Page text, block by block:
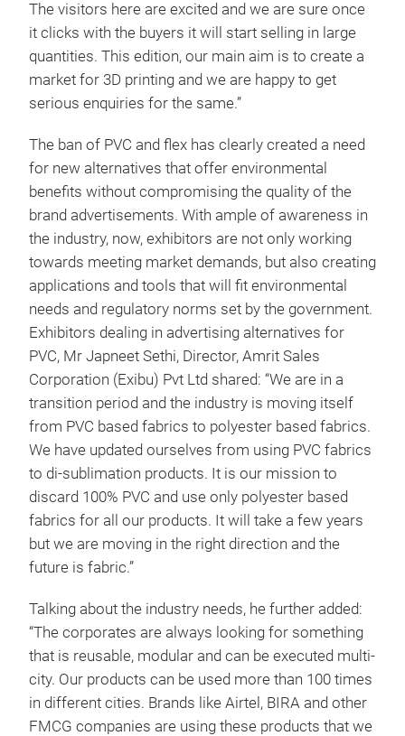
The visitors here are excited and we are sure once
it clicks with the buyers it will start selling in large
quantities. This edition, our main aim is to create a
market for 3D printing and we are happy to get
serious enquiries for the same.”
The ban of PVC and flex has clearly created a need
for new alternatives that offer environmental
benefits without compromising the quality of the
brand advertisements. With ample of awareness in
the industry, now, exhibitors are not only working
towards meeting market demands, but also creating
applications and tools that will fit environmental
needs and regulatory norms set by the government.
Exhibitors dealing in advertising alternatives for
PVC, Mr Japneet Sethi, Director, Amrit Sales
Corporation (Exibu) Pvt Ltd shared: “We are in a
transition period and the industry is moving itself
from PVC based fabrics to polyester based fabrics.
We have updated ourselves from using PVC fabrics
to di-sublimation products. It is our mission to
discard 100% PVC and use only polyester based
fabrics for all our products. It will take a few years
but we are moving in the right direction and the
future is fabric.”
Talking about the industry needs, he further added:
“The corporates are always looking for something
that is reusable, modular and can be executed multi-
city. Our products can be used more than 100 times
in different cities. Brands like Airtel, BIRA and other
FMCG companies are using these products that we